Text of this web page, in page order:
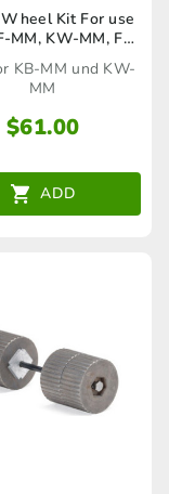
Kit For use
MM, KW-MM, FS-
& KB-MM
KB-MM und KW-
MM
$61.00
ADD